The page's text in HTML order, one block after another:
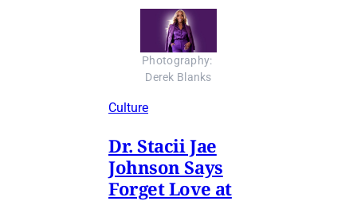
Photography:
Derek Blanks
Culture
Dr. Stacii Jae
Johnson Says
Forget Love at